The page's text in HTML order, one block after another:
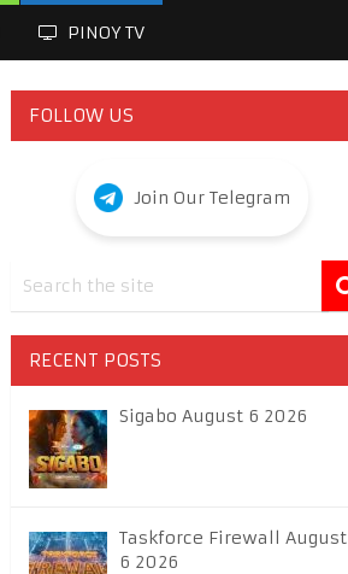
PINOY TV
FOLLOW US
Join Our Telegram
RECENT POSTS
Sigabo August 6 2026
Taskforce Firewall August
6 2026